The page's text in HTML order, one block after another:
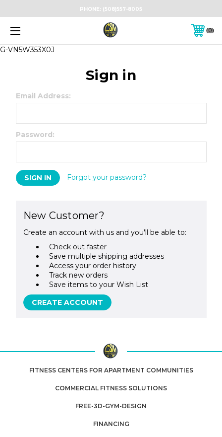
G-VN5W353X0J
PHONE: (508)557-8005
0
Sign in
Email Address:
Password:
Forgot your password?
New Customer?
Create an account with us and you'll be able to:
Check out faster
Save multiple shipping addresses
Access your order history
Track new orders
Save items to your Wish List
CREATE ACCOUNT
FITNESS CENTERS FOR APARTMENT COMMUNITIES
COMMERCIAL FITNESS SOLUTIONS
FREE-3D-GYM-DESIGN
FINANCING